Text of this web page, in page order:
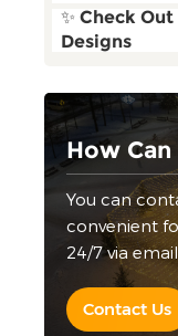
✨ Check
Designs
How Can
You can
convenient
24/7 via
Contact Us